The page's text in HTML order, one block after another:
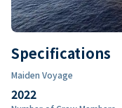
Specifications
Maiden Voyage
2022